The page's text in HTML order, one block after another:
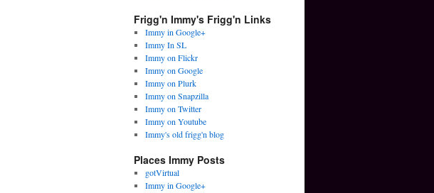
Frigg'n Immy's Frigg'n Links
Immy in Google+
Immy In SL
Immy on Flickr
Immy on Google
Immy on Plurk
Immy on Snapzilla
Immy on Twitter
Immy on Youtube
Immy's old frigg'n blog
Places Immy Posts
gotVirtual
Immy in Google+